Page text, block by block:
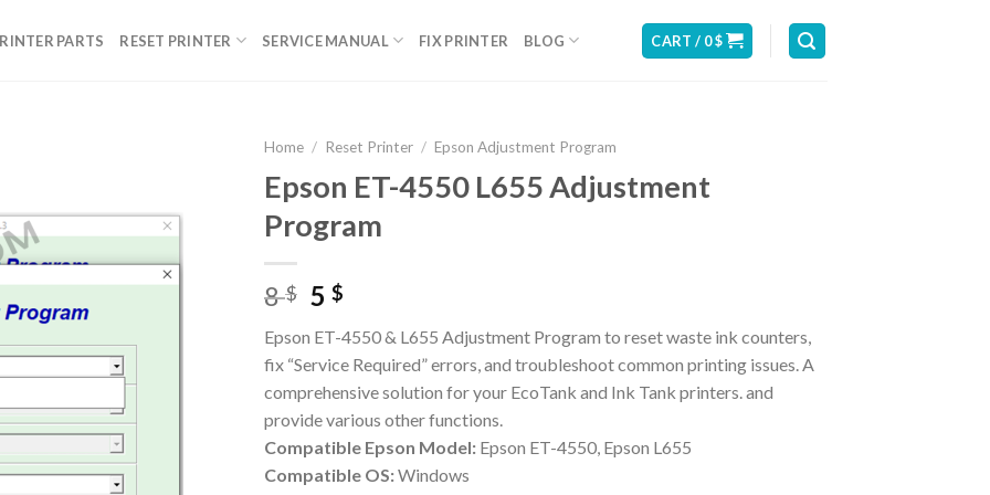
PARTS RESET PRINTER SERVICE MANUAL FIX PRINTER BLOG CART / 0$
Home / Reset Printer / Epson Adjustment Program
Epson ET-4550 L655 Adjustment
Program
8$ Original
was:
8 $.
5$
is:
5 $.
Epson ET-4550 & L655 Adjustment Program to reset waste ink counters,
fix “Service Required” errors, and troubleshoot common printing issues. A
comprehensive solution for your EcoTank and Ink Tank printers. and
provide various other functions.
Compatible Epson Model: Epson ET-4550, Epson L655
Compatible OS:Windows